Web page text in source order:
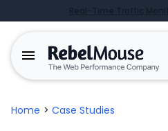
Home > Case Studies